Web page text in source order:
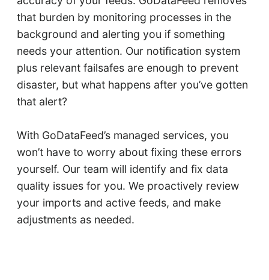
that burden by monitoring processes in the
background and alerting you if something
needs your attention. Our notification system
plus relevant failsafes are enough to prevent
disaster, but what happens after you’ve gotten
that alert?
With GoDataFeed’s managed services, you
won’t have to worry about fixing these errors
yourself. Our team will identify and fix data
quality issues for you. We proactively review
your imports and active feeds, and make
adjustments as needed.